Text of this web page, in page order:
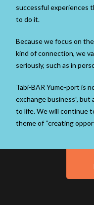
successful experiences
to do it.
Because we focus on
kind of connection, we
seriously, such as in
Tabi-BAR Yume-port is
exchange business”,
to life. We will continue
theme of “creating